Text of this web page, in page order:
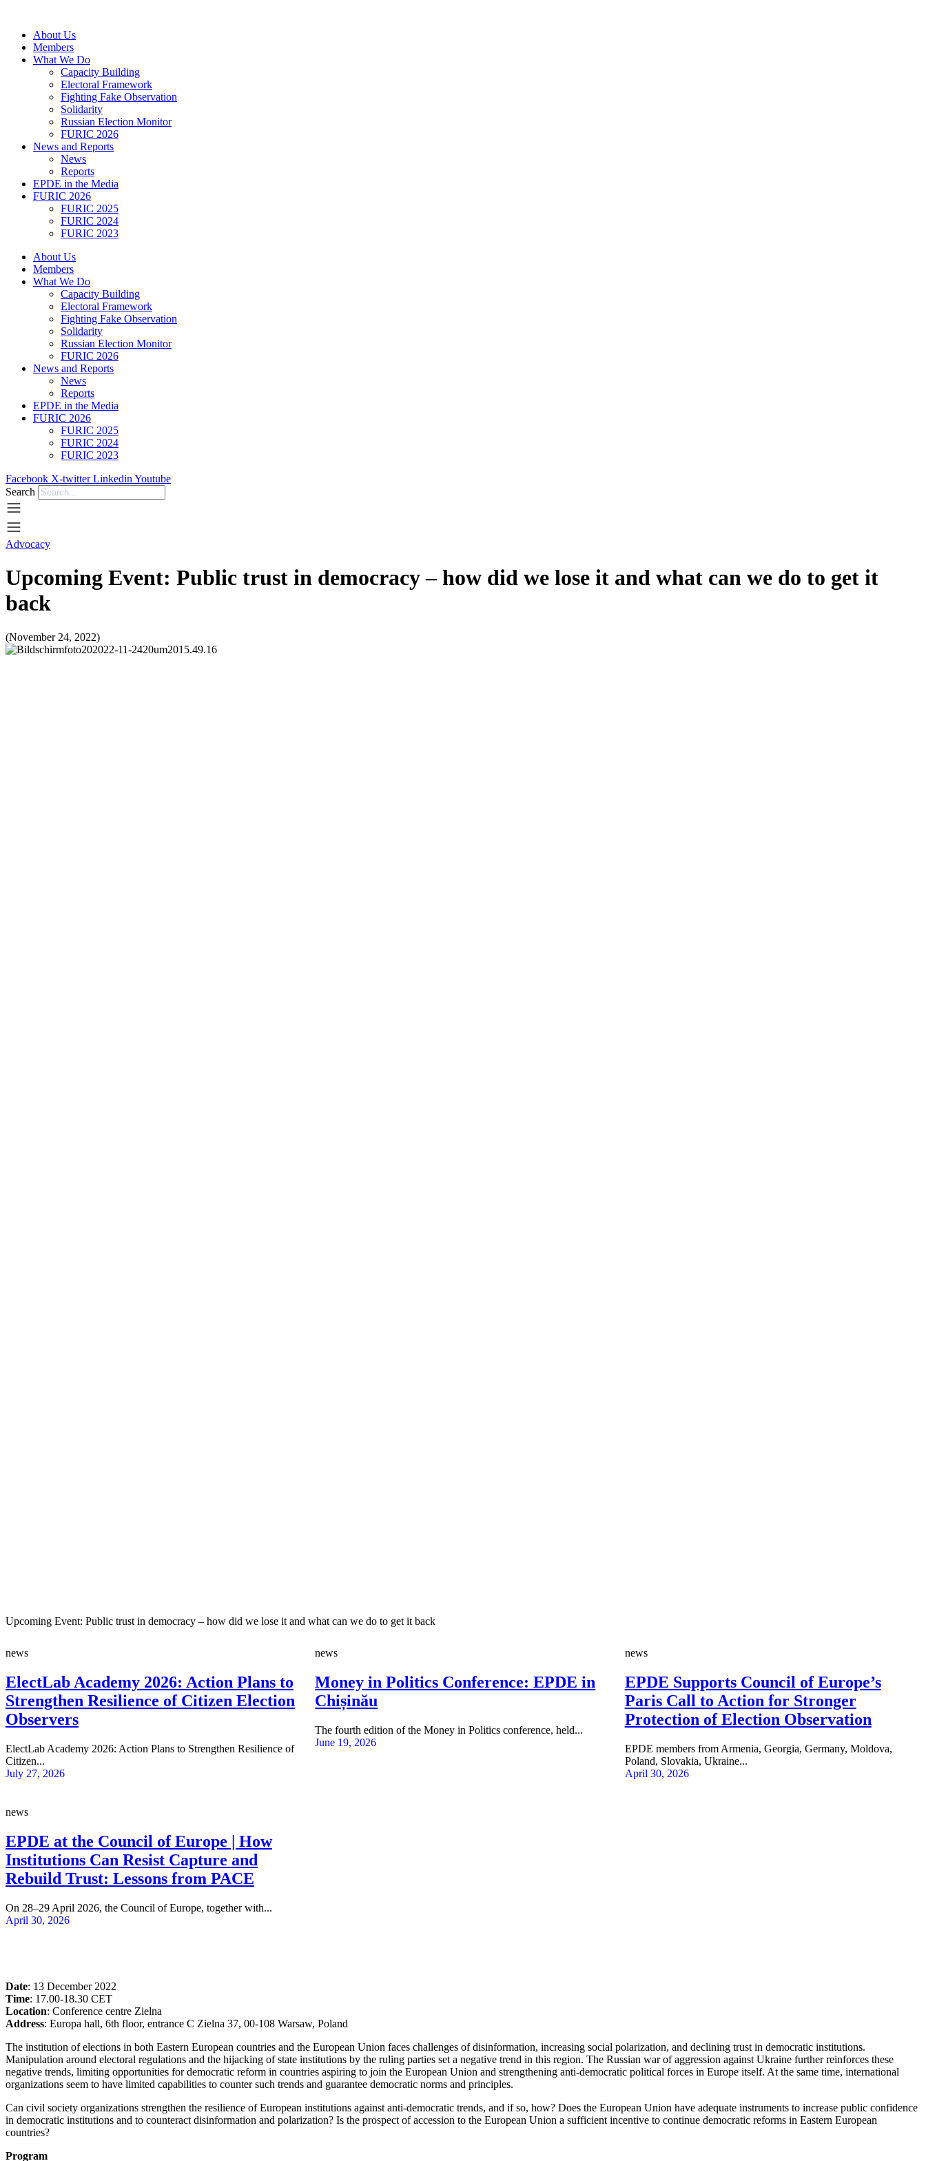
contentAbout Us
Members
What We Do
Capacity Building
Electoral Framework
Fighting Fake Observation
Solidarity
Russian Election Monitor
FURIC 2026
News and Reports
News
Reports
EPDE in the Media
FURIC 2026
FURIC 2025
FURIC 2024
FURIC 2023
About Us
Members
What We Do
Capacity Building
Electoral Framework
Fighting Fake Observation
Solidarity
Russian Election Monitor
FURIC 2026
News and Reports
News
Reports
EPDE in the Media
FURIC 2026
FURIC 2025
FURIC 2024
FURIC 2023
Facebook X-twitter Linkedin Youtube
Search
Advocacy
Upcoming Event: Public trust in democracy – how did we lose it and what can we do to get it
back
(November 24, 2022)
Upcoming Event: Public trust in democracy – how did we lose it and what can we do to get it back
news
ElectLab Academy 2026: Action Plans to
Strengthen Resilience of Citizen Election
Observers
ElectLab Academy 2026: Action Plans to Strengthen Resilience of
Citizen...
July 27, 2026
news
Money in Politics Conference: EPDE in
Chișinău
The fourth edition of the Money in Politics conference, held...
June 19, 2026
news
EPDE Supports Council of Europe’s
Paris Call to Action for Stronger
Protection of Election Observation
EPDE members from Armenia, Georgia, Germany, Moldova,
Poland, Slovakia, Ukraine...
April 30, 2026
news
EPDE at the Council of Europe | How
Institutions Can Resist Capture and
Rebuild Trust: Lessons from PACE
On 28–29 April 2026, the Council of Europe, together with...
April 30, 2026
Date: 13 December 2022
Time: 17.00-18.30 CET
Location: Conference centre Zielna
Address: Europa hall, 6th floor, entrance C Zielna 37, 00-108 Warsaw, Poland
The institution of elections in both Eastern European countries and the European Union faces challenges of disinformation, increasing social polarization, and declining trust in democratic institutions.
Manipulation around electoral regulations and the hijacking of state institutions by the ruling parties set a negative trend in this region. The Russian war of aggression against Ukraine further reinforces these
negative trends, limiting opportunities for democratic reform in countries aspiring to join the European Union and strengthening anti-democratic political forces in Europe itself. At the same time, international
organizations seem to have limited capabilities to counter such trends and guarantee democratic norms and principles.
Can civil society organizations strengthen the resilience of European institutions against anti-democratic trends, and if so, how? Does the European Union have adequate instruments to increase public confidence
in democratic institutions and to counteract disinformation and polarization? Is the prospect of accession to the European Union a sufficient incentive to continue democratic reforms in Eastern European
countries?
Program